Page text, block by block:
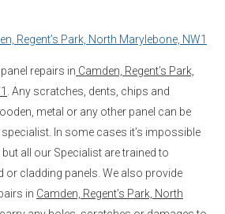
Regent’s Park, North Marylebone, NW1
repairs in Camden, Regent’s Park,
. Any scratches, dents, chips and
metal or any other panel can be
In some cases it’s impossible
all our Specialist are trained to
or cladding panels. We also provide
in Camden, Regent’s Park, North